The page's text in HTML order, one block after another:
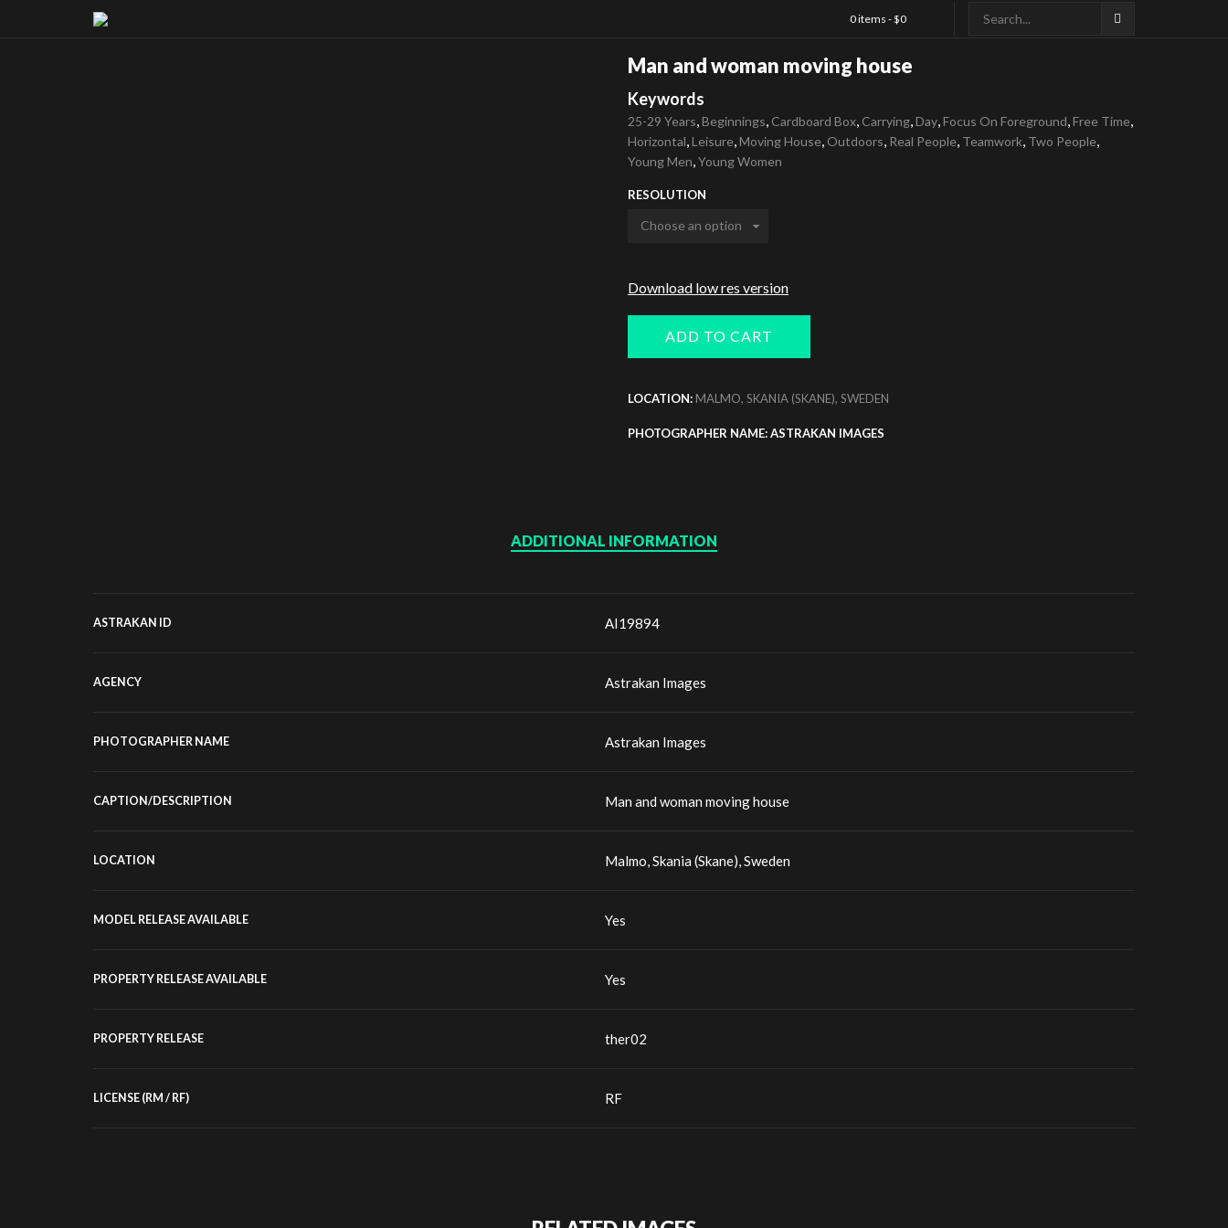
0 items -$0
Man and woman moving house
Keywords
25-29 Years Beginnings Cardboard Box Carrying Day Focus On Foreground Free Time
Horizontal Leisure Moving House Outdoors Real People Teamwork Two People
Young Men Young Women
RESOLUTION
Download low res version
ADD TO CART
LOCATION: MALMO, SKANIA (SKANE), SWEDEN
PHOTOGRAPHER NAME: ASTRAKAN IMAGES
ADDITIONAL INFORMATION
ASTRAKAN ID AI19894
AGENCY Astrakan Images
PHOTOGRAPHER NAME Astrakan Images
CAPTION/DESCRIPTION Man and woman moving house
LOCATION Malmo, Skania (Skane), Sweden
MODEL RELEASE AVAILABLE Yes
PROPERTY RELEASE AVAILABLE Yes
PROPERTY RELEASE ther02
LICENSE (RM / RF) RF